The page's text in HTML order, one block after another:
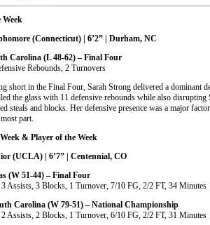
Week
(Connecticut) | 6’2” | Durham, NC
Carolina (L 48-62) – Final Four
Rebounds, 2 Turnovers
short in the Final Four, Sarah Strong delivered a dominant
the glass with 11 defensive rebounds while also disrupting
steals and blocks. Her defensive presence was a major
part.
& Player of the Week
(UCLA) | 6’7” | Centennial, CO
(W 51-44) – Final Four
Assists, 3 Blocks, 1 Turnover, 7/10 FG, 2/2 FT, 34 Minutes
Carolina (W 79-51) – National Championship
Assists, 2 Blocks, 1 Turnover, 6/10 FG, 2/2 FT, 31 Minutes